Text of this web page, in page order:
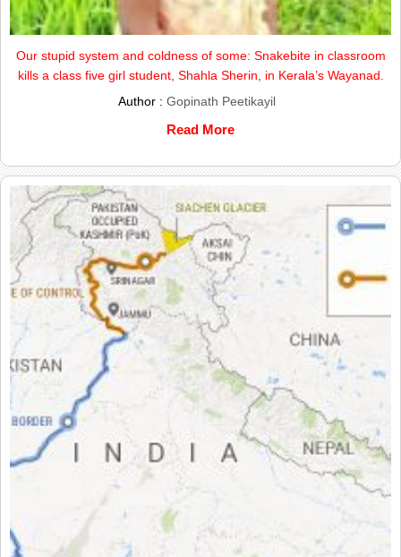
Our stupid system and coldness of some: Snakebite in classroom
kills a class five girl student, Shahla Sherin, in Kerala’s Wayanad.
Author : Gopinath Peetikayil
Read More